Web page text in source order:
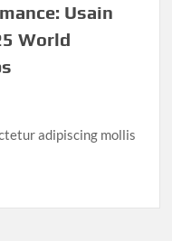
Usain
World
adipiscing mollis